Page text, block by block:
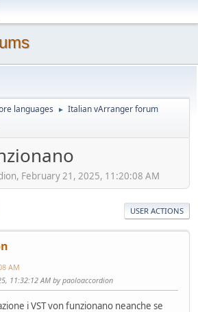
languages ► Italian vArranger forum
February 21, 2025, 11:20:08 AM
USER ACTIONS
AM
11:32:12 AM by paoloaccordion
i VST von funzionano neanche se